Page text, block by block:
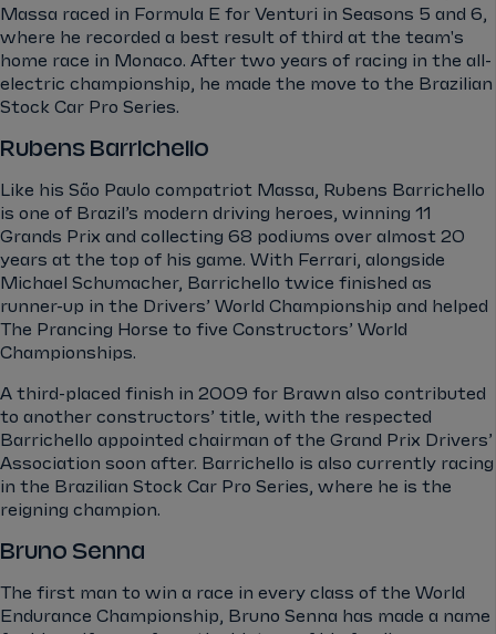
Massa raced in Formula E for Venturi in Seasons 5 and 6,
where he recorded a best result of third at the team's
home race in Monaco. After two years of racing in the all-
electric championship, he made the move to the Brazilian
Stock Car Pro Series.
Rubens Barrichello
Like his São Paulo compatriot Massa, Rubens Barrichello
is one of Brazil’s modern driving heroes, winning 11
Grands Prix and collecting 68 podiums over almost 20
years at the top of his game. With Ferrari, alongside
Michael Schumacher, Barrichello twice finished as
runner-up in the Drivers’ World Championship and helped
The Prancing Horse to five Constructors’ World
Championships.
A third-placed finish in 2009 for Brawn also contributed
to another constructors’ title, with the respected
Barrichello appointed chairman of the Grand Prix Drivers’
Association soon after. Barrichello is also currently racing
in the Brazilian Stock Car Pro Series, where he is the
reigning champion.
Bruno Senna
The first man to win a race in every class of the World
Endurance Championship, Bruno Senna has made a name